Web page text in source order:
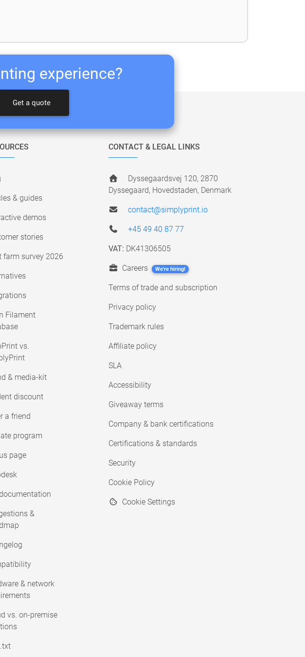
experience?
Get a quote
& guides
demos
stories
farm survey 2026
Filament
vs.
& media-kit
discount
a friend
program
page
&
& network
vs. on-premise
CONTACT & LEGAL LINKS
Dyssegaardsvej 120, 2870
Dyssegaard, Hovedstaden, Denmark
contact@simplyprint.io
+45 49 40 87 77
VAT: DK41306505
Careers We're hiring!
Terms of trade and subscription
Privacy policy
Trademark rules
Affiliate policy
SLA
Accessibility
Giveaway terms
Company & bank certifications
Certifications & standards
Security
Cookie Policy
Cookie Settings